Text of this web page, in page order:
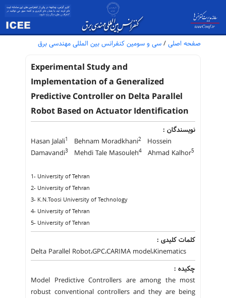
صفحه اصلی / سی و سومین کنفرانس بین المللی مهندسی برق
Experimental Study and
Implementation of a Generalized
Predictive Controller on Delta Parallel
Robot Based on Actuator Identification
نویسندگان :
Hasan Jalali1 Behnam Moradkhani2
Hossein
Damavandi3 Mehdi Tale Masouleh4 Ahmad Kalhor5
1- University of Tehran
2- University of Tehran
3- K.N.Toosi University of Technology
4- University of Tehran
5- University of Tehran
کلمات کلیدی :
Delta Parallel Robot،GPC،CARIMA model،Kinematics
چکیده :
Model Predictive Controllers are among the most
robust conventional controllers and they are being